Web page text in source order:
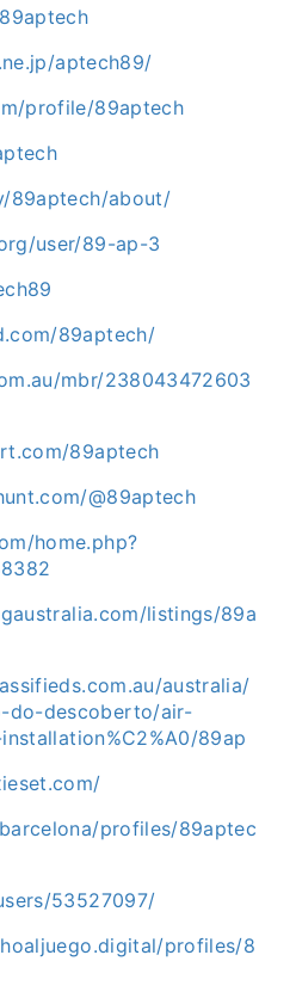
aptech89/
profile/89aptech
89aptech/about/
user/89-ap-3
89aptech/
mbr/238043472603
89aptech
@89aptech
home.php?
listings/89a
australia/
do-descoberto/air-
89ap
profiles/89aptec
53527097/
profiles/8